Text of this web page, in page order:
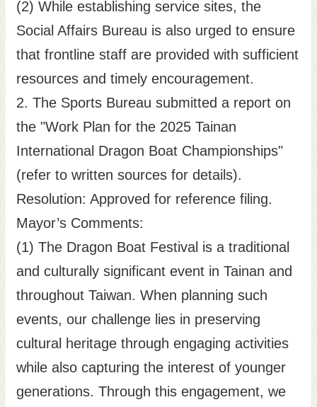
(2) While establishing service sites, the
Social Affairs Bureau is also urged to ensure
that frontline staff are provided with sufficient
resources and timely encouragement.
2. The Sports Bureau submitted a report on
the "Work Plan for the 2025 Tainan
International Dragon Boat Championships"
(refer to written sources for details).
Resolution: Approved for reference filing.
Mayor’s Comments:
(1) The Dragon Boat Festival is a traditional
and culturally significant event in Tainan and
throughout Taiwan. When planning such
events, our challenge lies in preserving
cultural heritage through engaging activities
while also capturing the interest of younger
generations. Through this engagement, we